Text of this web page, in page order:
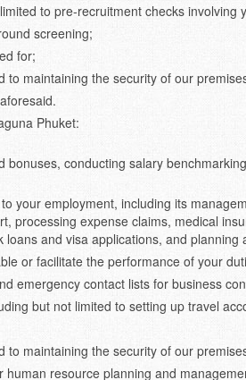
to pre-recruitment checks involving
screening;
for;
to maintaining the security of our
Phuket:
conducting salary
your employment, including its
processing expense claims, medical
and visa applications, and
or facilitate the performance of your
emergency contact lists for business
but not limited to setting up travel
maintaining the security of our
resource planning and